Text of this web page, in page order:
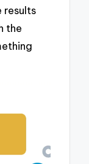
results
the